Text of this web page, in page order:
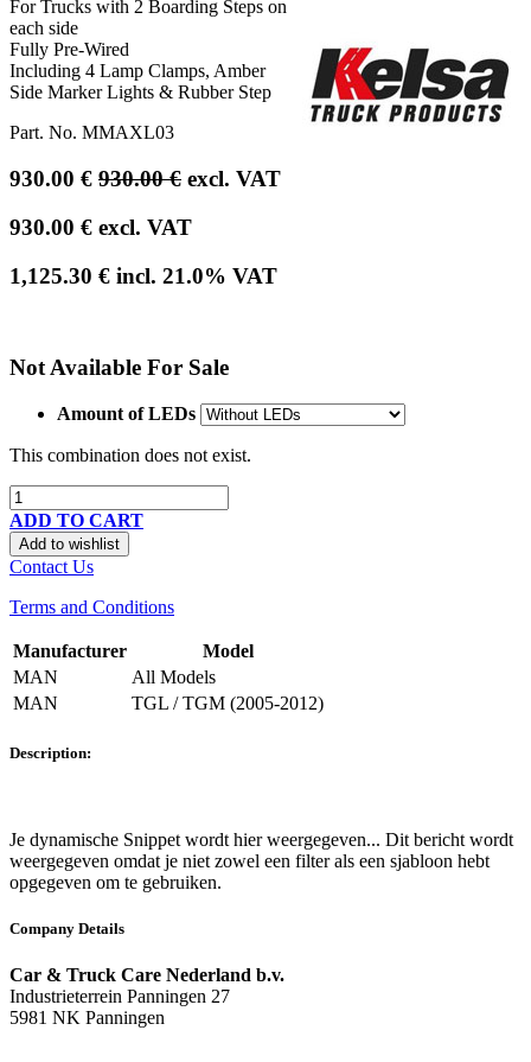
For Trucks with 2 Boarding Steps on
each side
Fully Pre-Wired
Including 4 Lamp Clamps, Amber
Side Marker Lights & Rubber Step
Part. No. MMAXL03
930.00 € 930.00€ excl. VAT
930.00 € excl. VAT
1,125.30 € incl. 21.0% VAT
Not Available For Sale
Amount of LEDs
This combination does not exist.
ADD TO CART
Add to wishlist
Contact Us
Terms and Conditions
Manufacturer
Model
MAN
All Models
MAN
TGL / TGM (2005-2012)
Description:
Je dynamische Snippet wordt hier weergegeven... Dit bericht wordt
weergegeven omdat je niet zowel een filter als een sjabloon hebt
opgegeven om te gebruiken.
Company Details
Car & Truck Care Nederland b.v.
Industrieterrein Panningen 27
5981 NK Panningen